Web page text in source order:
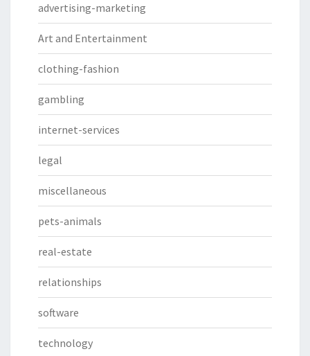
advertising-marketing
Art and Entertainment
clothing-fashion
gambling
internet-services
legal
miscellaneous
pets-animals
real-estate
relationships
software
technology